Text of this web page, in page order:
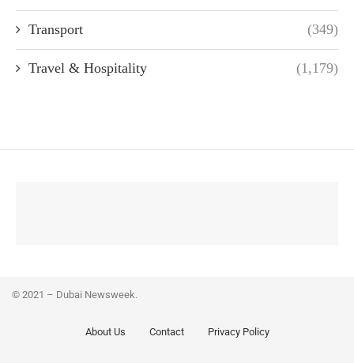
Transport (349)
Travel & Hospitality (1,179)
© 2021 – Dubai Newsweek.
About Us Contact Privacy Policy